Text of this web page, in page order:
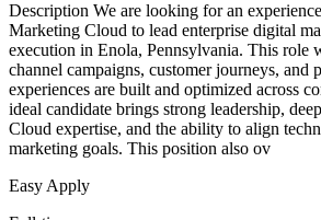
Description We are looking for an
Marketing Cloud to lead enterprise digital
execution in Enola, Pennsylvania. This role
channel campaigns, customer journeys, and
experiences are built and optimized across
ideal candidate brings strong leadership,
Cloud expertise, and the ability to align
marketing goals. This position also ov
Easy Apply